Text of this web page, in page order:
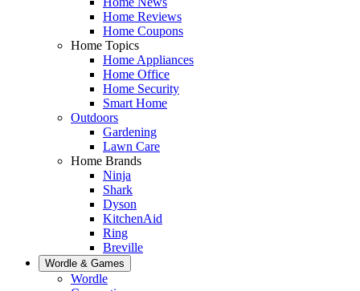
Home Reviews
Home Coupons
Home Topics
Home Appliances
Home Office
Home Security
Smart Home
Outdoors
Gardening
Lawn Care
Home Brands
Ninja
Shark
Dyson
KitchenAid
Ring
Breville
Wordle & Games
Wordle